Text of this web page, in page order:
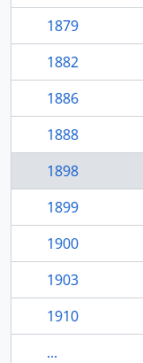
1879
1882
1886
1888
1898
1899
1900
1903
1910
...